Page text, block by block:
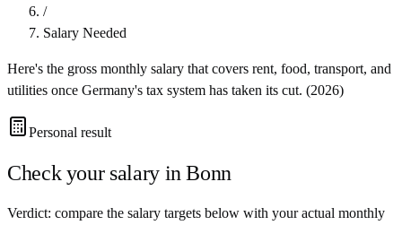
/
Salary Needed
Here's the gross monthly salary that covers rent, food, transport, and
utilities once Germany's tax system has taken its cut. (2026)
Personal result
Check your salary inBonn
Verdict: compare the salary targets below with your actual monthly